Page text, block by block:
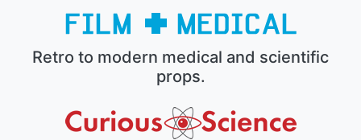
Retro to modern medical and scientific
props.